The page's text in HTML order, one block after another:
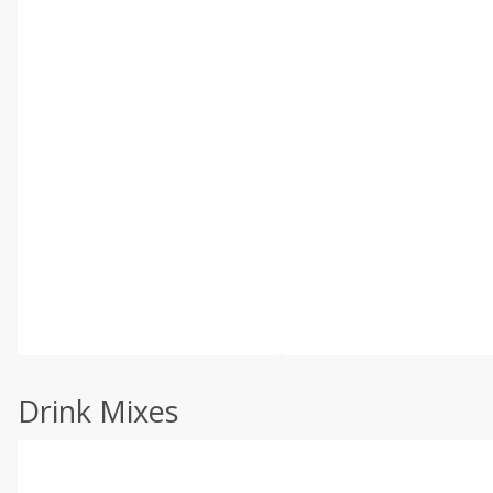
Drink Mixes